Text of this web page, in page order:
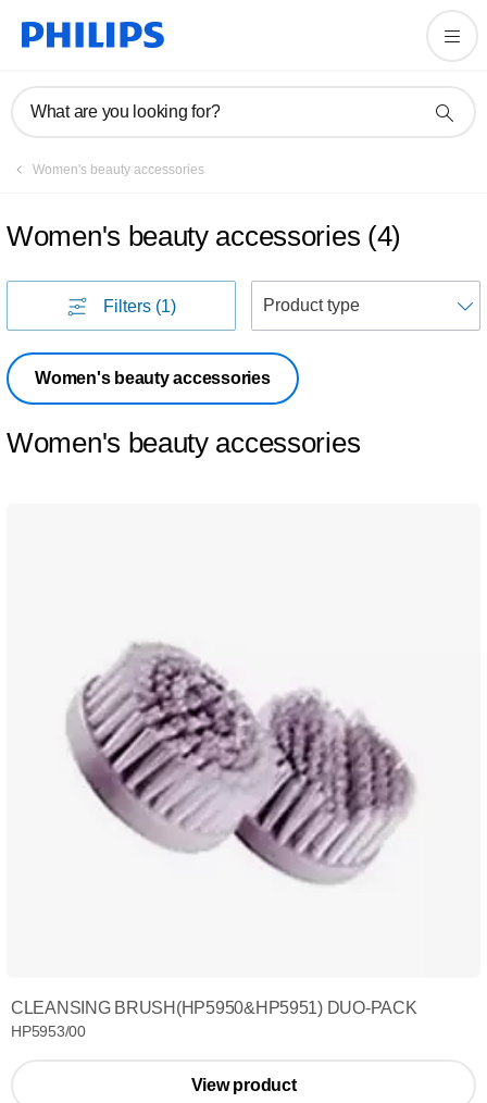
What are you looking for?
Women's beauty accessories
Women's beauty accessories (4)
Filters (1)
Women's beauty accessories
Women's beauty accessories
CLEANSING BRUSH(HP5950&HP5951) DUO-PACK
HP5953/00
View product